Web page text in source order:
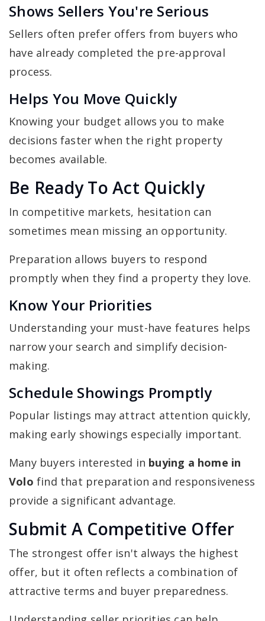
Shows Sellers You're Serious
Sellers often prefer offers from buyers who
have already completed the pre-approval
process.
Helps You Move Quickly
Knowing your budget allows you to make
decisions faster when the right property
becomes available.
Be Ready To Act Quickly
In competitive markets, hesitation can
sometimes mean missing an opportunity.
Preparation allows buyers to respond
promptly when they find a property they love.
Know Your Priorities
Understanding your must-have features helps
narrow your search and simplify decision-
making.
Schedule Showings Promptly
Popular listings may attract attention quickly,
making early showings especially important.
Many buyers interested in buying a home in
Volo find that preparation and responsiveness
provide a significant advantage.
Submit A Competitive Offer
The strongest offer isn't always the highest
offer, but it often reflects a combination of
attractive terms and buyer preparedness.